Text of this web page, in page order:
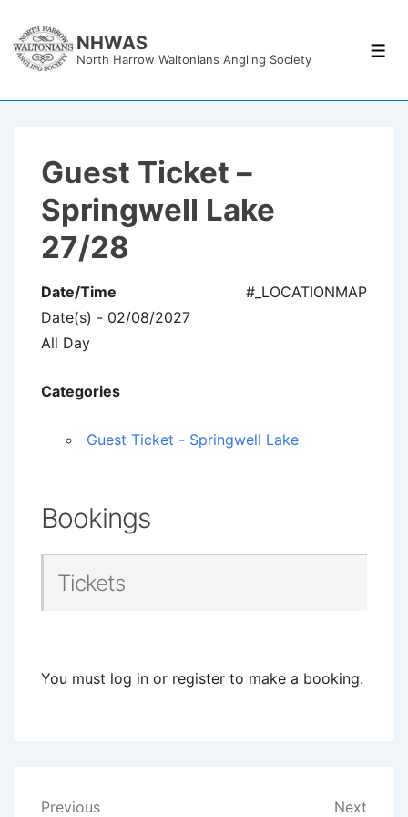
Skip
NHWAS
North Harrow Waltonians Angling Society
Guest Ticket –
Springwell Lake
27/28
#_LOCATIONMAP
Date/Time
Date(s) - 02/08/2027
All Day
Categories
Guest Ticket - Springwell Lake
Bookings
Tickets
You must log in or register to make a booking.
Previous Next